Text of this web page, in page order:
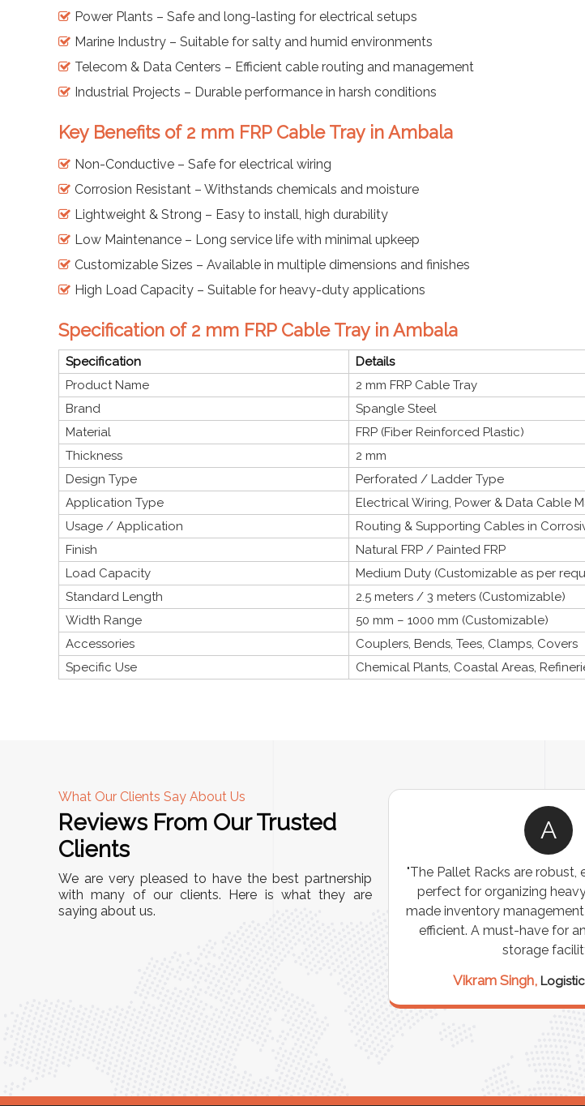
Power Plants – Safe and long-lasting for electrical setups
Marine Industry – Suitable for salty and humid environments
Telecom & Data Centers – Efficient cable routing and management
Industrial Projects – Durable performance in harsh conditions
Key Benefits of 2 mm FRP Cable Tray in Ambala
Non-Conductive – Safe for electrical wiring
Corrosion Resistant – Withstands chemicals and moisture
Lightweight & Strong – Easy to install, high durability
Low Maintenance – Long service life with minimal upkeep
Customizable Sizes – Available in multiple dimensions and finishes
High Load Capacity – Suitable for heavy-duty applications
Specification of 2 mm FRP Cable Tray in Ambala
Specification
Details
Product Name
2 mm FRP Cable Tray
Brand
Spangle Steel
Material
FRP (Fiber Reinforced Plastic)
Thickness
2 mm
Design Type
Perforated / Ladder Type
Application Type
Electrical Wiring, Power & Data Cable
Usage / Application
Routing & Supporting Cables in
Finish
Natural FRP / Painted FRP
Load Capacity
Medium Duty (Customizable as per
Standard Length
2.5 meters / 3 meters (Customizable)
Width Range
50 mm – 1000 mm (Customizable)
Accessories
Couplers, Bends, Tees, Clamps, Covers
Specific Use
Chemical Plants, Coastal Areas,
What Our Clients Say About Us
Reviews From Our Trusted
Clients
We are very pleased to have the best partnership
with many of our clients. Here is what they are
saying about us.
A
"This equipment has streamlined our operations
immensely. It’s user-friendly, sturdy, and requires
minimal maintenance. We’ve seen a remarkable
A
"The Pallet Racks are robust,
perfect for organizing
made inventory
efficient. A must-have for
storage
Vikram Singh,